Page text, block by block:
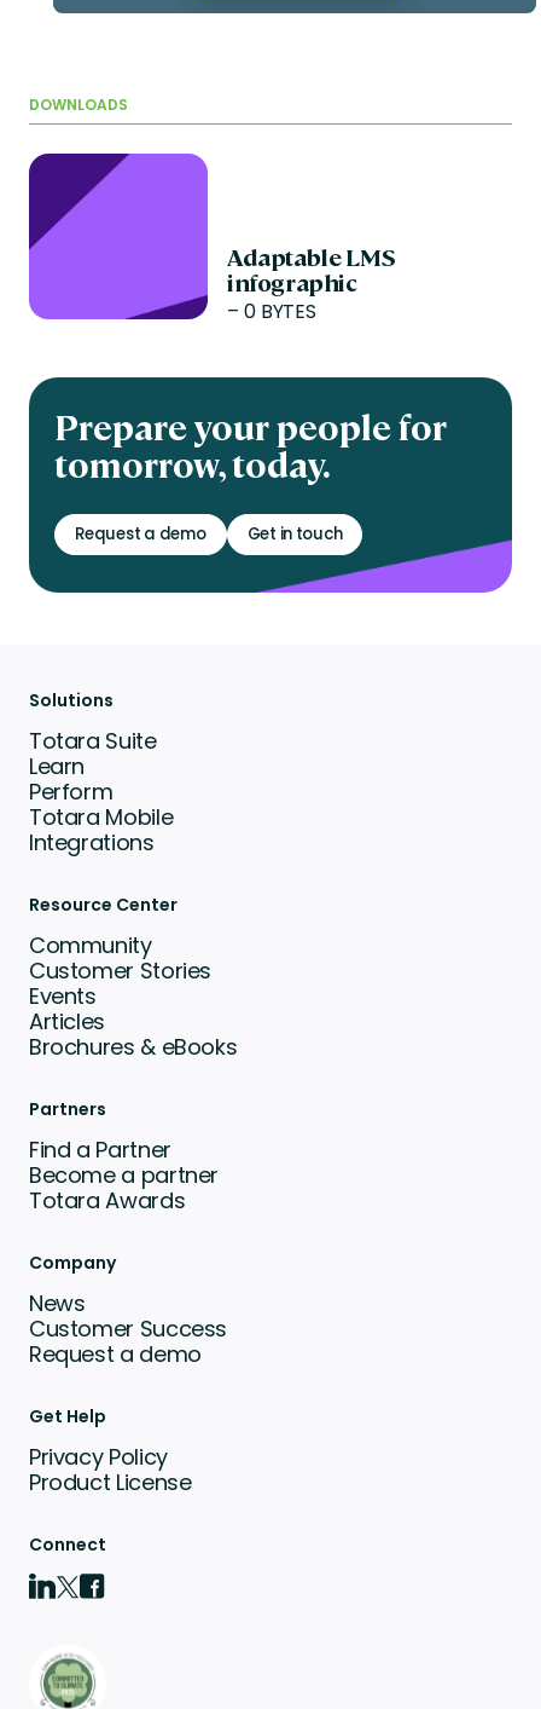
DOWNLOADS
Adaptable LMS
infographic
– 0 BYTES
Prepare your people for
tomorrow, today.
Request a demo Get in touch
Solutions
Totara Suite
Learn
Perform
Totara Mobile
Integrations
Resource Center
Community
Customer Stories
Events
Articles
Brochures & eBooks
Partners
Find a Partner
Become a partner
Totara Awards
Company
News
Customer Success
Request a demo
Get Help
Privacy Policy
Product License
Connect